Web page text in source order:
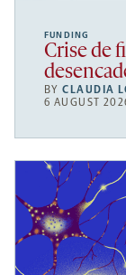
FUNDING
Crise de
BYCLAUDIA
6 AUGUST